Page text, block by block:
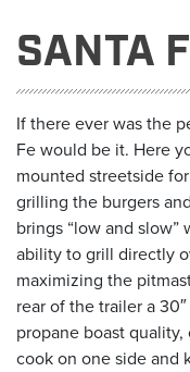
SANTA
If there ever was the
Fe would be it. Here
mounted streetside
grilling the burgers
brings “low and
ability to grill directly
maximizing the
rear of the trailer a
propane boast
cook on one side and